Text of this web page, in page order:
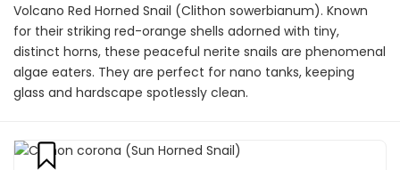
Volcano Red Horned Snail (Clithon sowerbianum). Known
for their striking red-orange shells adorned with tiny,
distinct horns, these peaceful nerite snails are phenomenal
algae eaters. They are perfect for nano tanks, keeping
glass and hardscape spotlessly clean.